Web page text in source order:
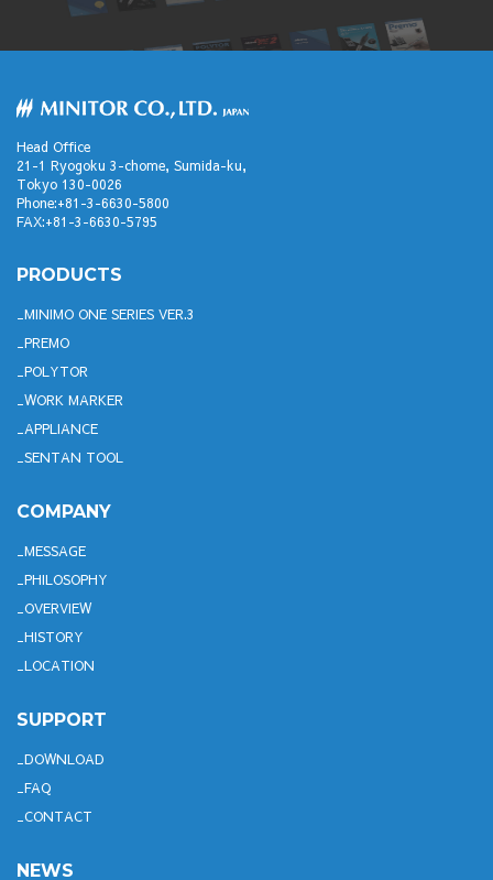
Head Office
21-1 Ryogoku 3-chome, Sumida-ku,
Tokyo 130-0026
Phone:+81-3-6630-5800
FAX:+81-3-6630-5795
PRODUCTS
MINIMO ONE SERIES VER.3
PREMO
POLYTOR
WORK MARKER
APPLIANCE
SENTAN TOOL
COMPANY
MESSAGE
PHILOSOPHY
OVERVIEW
HISTORY
LOCATION
SUPPORT
DOWNLOAD
FAQ
CONTACT
NEWS